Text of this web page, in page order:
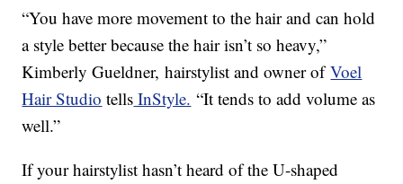
“You have more movement to the hair and can hold
a style better because the hair isn’t so heavy,”
Kimberly Gueldner, hairstylist and owner ofVoel
Hair Studio tells InStyle. “It tends to add volume as
well.”
If your hairstylist hasn’t heard of the U-shaped